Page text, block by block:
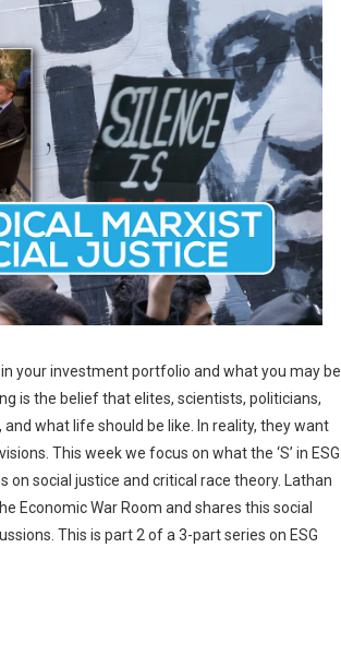
your investment portfolio and what you may be
is the belief that elites, scientists, politicians,
what life should be like. In reality, they want
This week we focus on what the ‘S’ in ESG
social justice and critical race theory. Lathan
Economic War Room and shares this social
This is part 2 of a 3-part series on ESG